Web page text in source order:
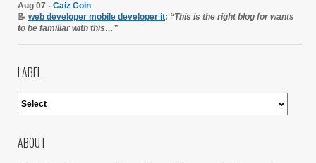
Aug 07 - Caiz Coin
📝 web developer mobile developer it: “This is the right blog for wants
to be familiar with this…”
LABEL
ABOUT